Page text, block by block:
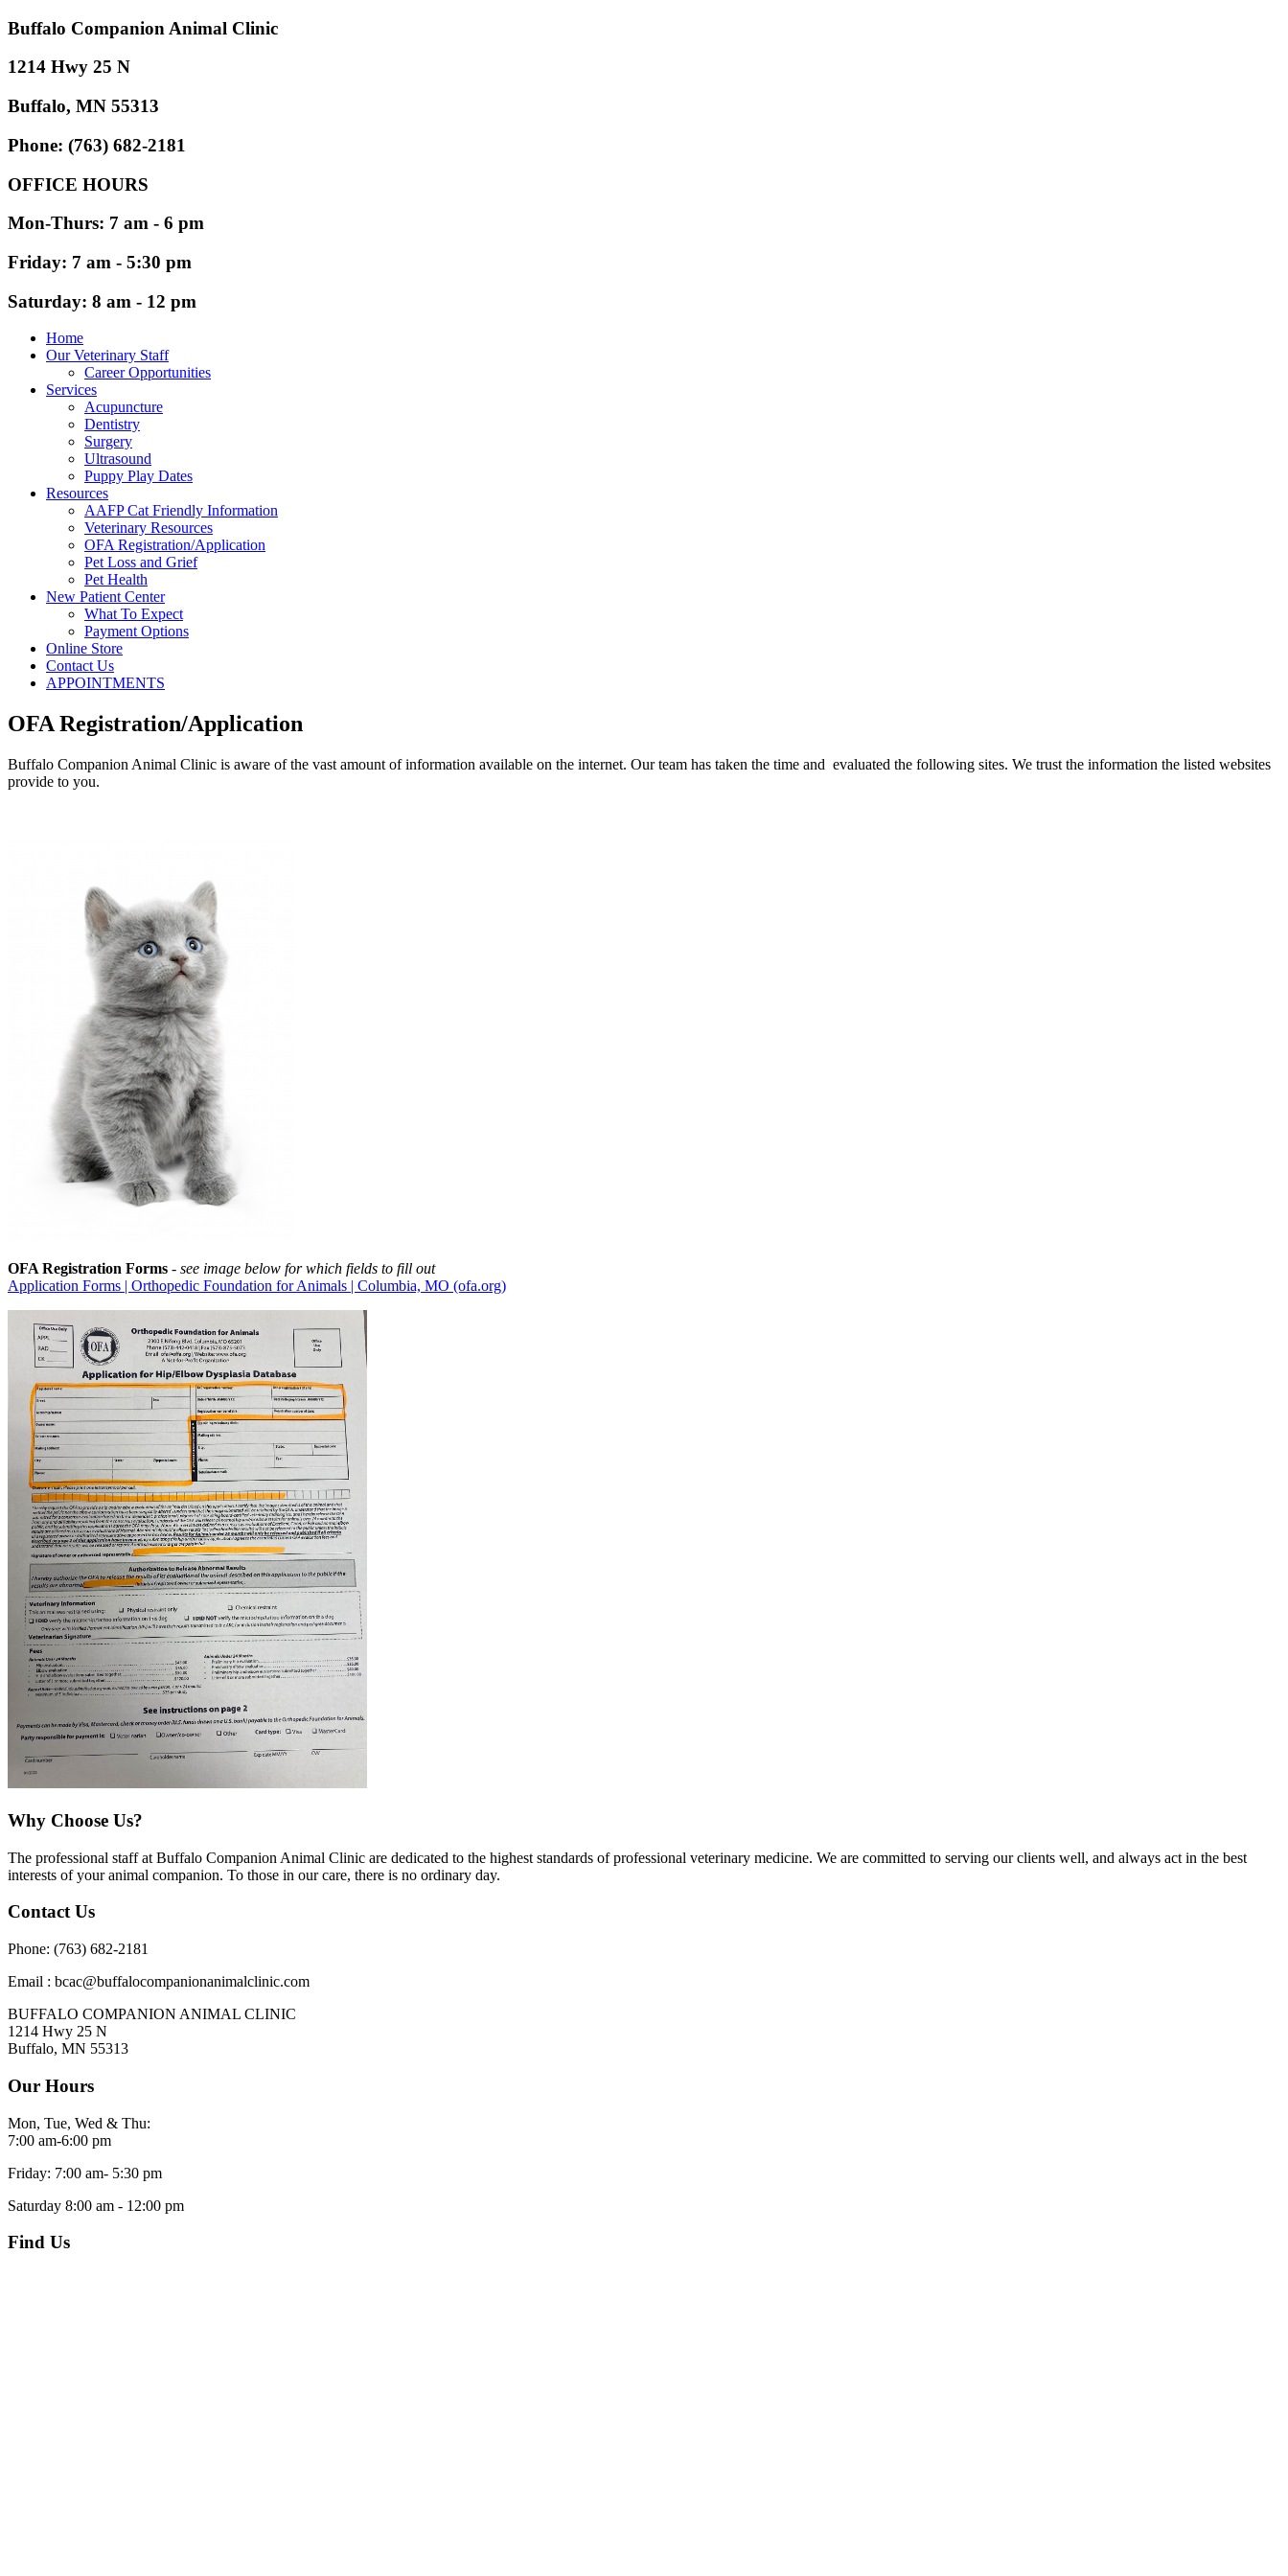
Buffalo Companion Animal Clinic
1214 Hwy 25 N
Buffalo, MN 55313
Phone: (763) 682-2181
OFFICE HOURS
Mon-Thurs: 7 am - 6 pm
Friday: 7 am - 5:30 pm
Saturday: 8 am - 12 pm
Home
Our Veterinary Staff
Career Opportunities
Services
Acupuncture
Dentistry
Surgery
Ultrasound
Puppy Play Dates
Resources
AAFP Cat Friendly Information
Veterinary Resources
OFA Registration/Application
Pet Loss and Grief
Pet Health
New Patient Center
What To Expect
Payment Options
Online Store
Contact Us
APPOINTMENTS
OFA Registration/Application
Buffalo Companion Animal Clinic is aware of the vast amount of information available on the internet. Our team has taken the time and evaluated the following sites. We trust the information the listed websites
provide to you.
OFA Registration Forms - see image below for which fields to fill out
Application Forms | Orthopedic Foundation for Animals | Columbia, MO (ofa.org)
Why Choose Us?
The professional staff at Buffalo Companion Animal Clinic are dedicated to the highest standards of professional veterinary medicine. We are committed to serving our clients well, and always act in the best
interests of your animal companion. To those in our care, there is no ordinary day.
Contact Us
Phone: (763) 682-2181
Email : bcac@buffalocompanionanimalclinic.com
BUFFALO COMPANION ANIMAL CLINIC
1214 Hwy 25 N
Buffalo, MN 55313
Our Hours
Mon, Tue, Wed & Thu:
7:00 am-6:00 pm
Friday: 7:00 am- 5:30 pm
Saturday 8:00 am - 12:00 pm
Find Us